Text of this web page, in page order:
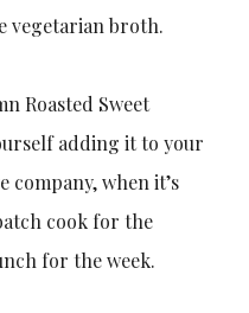
vegetarian broth.
Roasted Sweet
adding it to your
company, when it’s
cook for the
for the week.